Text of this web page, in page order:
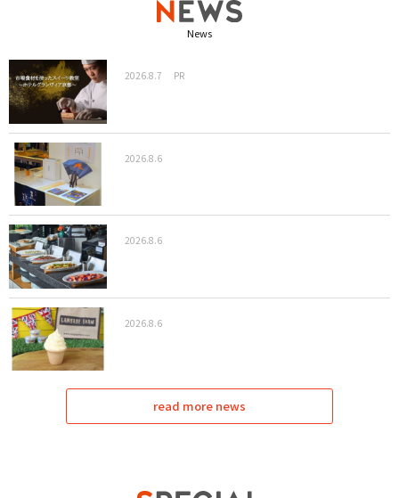
News
2026.8.7 PR
2026.8.6
2026.8.6
2026.8.6
read more news